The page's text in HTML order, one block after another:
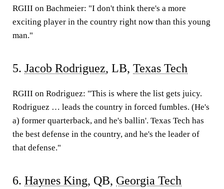
RGIII on Bachmeier: "I don't think there's a more
exciting player in the country right now than this young
man."
5. Jacob Rodriguez, LB, Texas Tech
RGIII on Rodriguez: "This is where the list gets juicy.
Rodriguez … leads the country in forced fumbles. (He's
a) former quarterback, and he's ballin'. Texas Tech has
the best defense in the country, and he's the leader of
that defense."
6. Haynes King, QB, Georgia Tech